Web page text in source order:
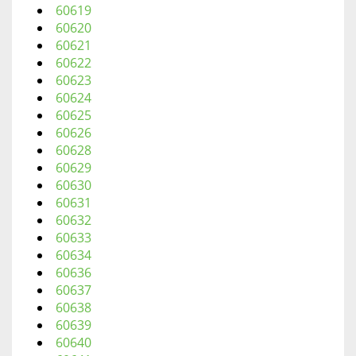
60619
60620
60621
60622
60623
60624
60625
60626
60628
60629
60630
60631
60632
60633
60634
60636
60637
60638
60639
60640